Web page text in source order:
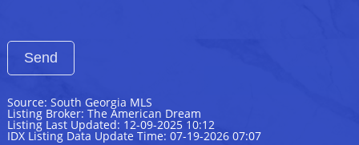
Source: South Georgia MLS
Listing Broker: The American Dream
Listing Last Updated: 12-09-2025 10:12
IDX Listing Data Update Time: 07-19-2026 07:07